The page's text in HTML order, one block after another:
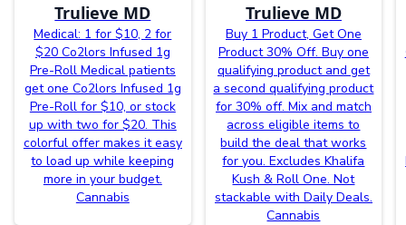
Trulieve MD
Medical: 1 for $10, 2 for
$20 Co2lors Infused 1g
Pre-Roll Medical patients
get one Co2lors Infused 1g
Pre-Roll for $10, or stock
up with two for $20. This
colorful offer makes it easy
to load up while keeping
more in your budget.
Cannabis
Trulieve MD
Buy 1 Product, Get One
Product 30% Off. Buy one
qualifying product and get
a second qualifying product
for 30% off. Mix and match
across eligible items to
build the deal that works
for you. Excludes Khalifa
Kush & Roll One. Not
stackable with Daily Deals.
Cannabis